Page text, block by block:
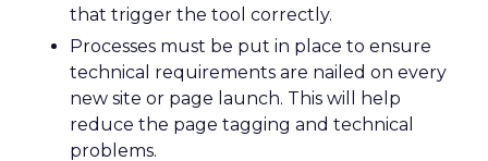
that trigger the tool correctly.
Processes must be put in place to ensure
technical requirements are nailed on every
new site or page launch. This will help
reduce the page tagging and technical
problems.